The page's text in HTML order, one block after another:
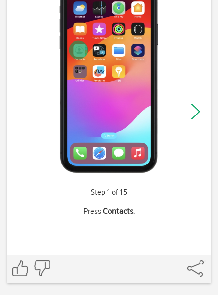
Step 1 of 15
PressContacts.